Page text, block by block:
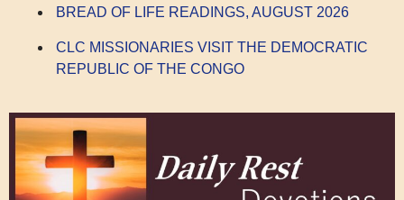
BREAD OF LIFE READINGS, AUGUST 2026
CLC MISSIONARIES VISIT THE DEMOCRATIC
REPUBLIC OF THE CONGO